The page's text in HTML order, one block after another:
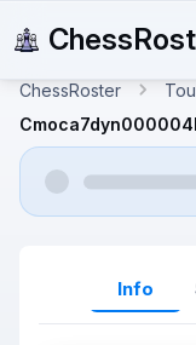
ChessRoster
Info